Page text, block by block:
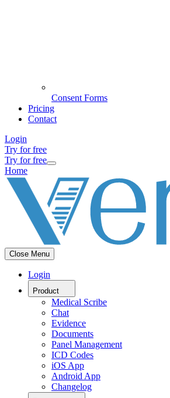
Consent Forms
Pricing
Contact
Login
Try for free
Try for free
Home
Close Menu
Login
Product
Medical Scribe
Chat
Evidence
Documents
Panel Management
ICD Codes
iOS App
Android App
Changelog